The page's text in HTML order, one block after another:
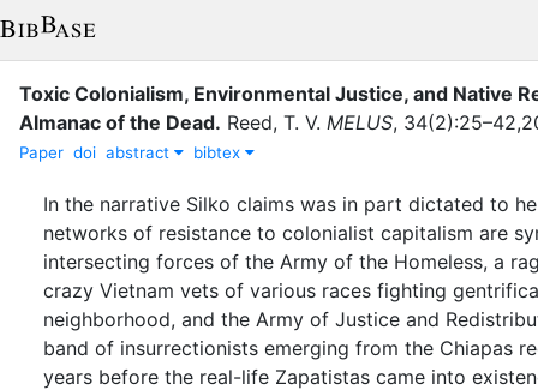
Toxic Colonialism, Environmental Justice, and Native
Almanac of the Dead. Reed, T. V. MELUS, 34(2):
Paper doi abstract bibtex
In the narrative Silko claims was in part dictated to
networks of resistance to colonialist capitalism are
intersecting forces of the Army of the Homeless, a
crazy Vietnam vets of various races fighting
neighborhood, and the Army of Justice and
band of insurrectionists emerging from the Chiapas
years before the real-life Zapatistas came into